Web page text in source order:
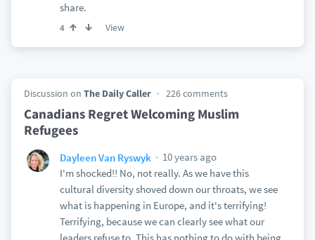
share.
4 View
Discussion on The Daily Caller 226 comments
Canadians Regret Welcoming Muslim
Refugees
Dayleen Van Ryswyk
10 years ago
I'm shocked!! No, not really. As we have this
cultural diversity shoved down our throats, we see
what is happening in Europe, and it's terrifying!
Terrifying, because we can clearly see what our